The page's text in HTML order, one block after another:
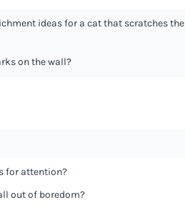
ideas for a cat that scratches the
on the wall?
for attention?
out of boredom?